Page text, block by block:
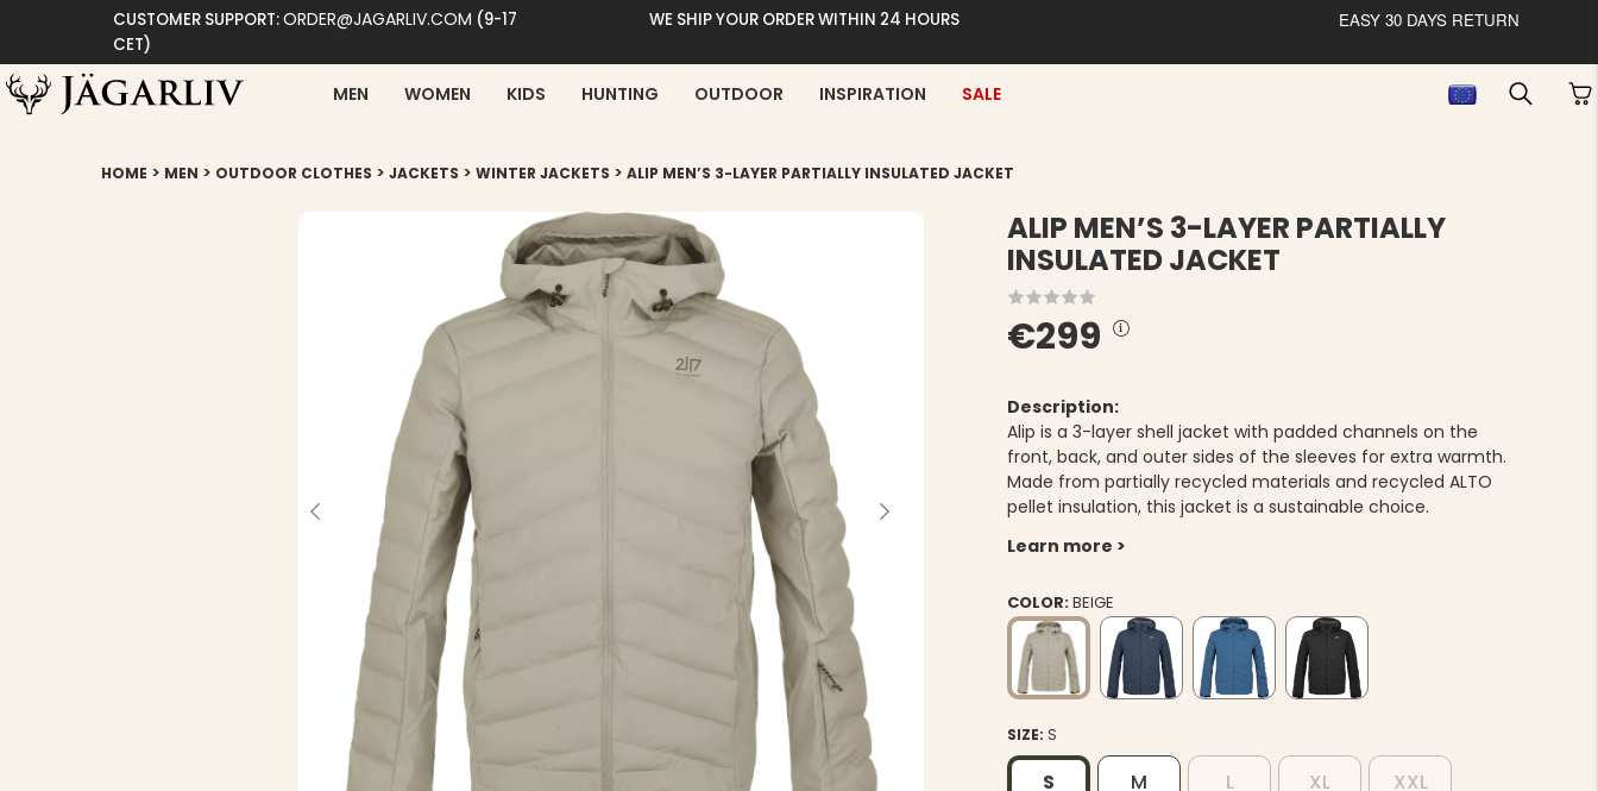
CUSTOMER SUPPORT:ORDER@JAGARLIV.COM (9-17
CET)
WE SHIP YOUR ORDER WITHIN 24 HOURS EASY 30 DAYS RETURN
MEN WOMEN KIDS HUNTING OUTDOOR INSPIRATION SALE
HOME > MEN > OUTDOOR CLOTHES > JACKETS > WINTER JACKETS > ALIP MEN’S 3-LAYER PARTIALLY INSULATED JACKET
ALIP MEN’S 3-LAYER PARTIALLY
INSULATED JACKET
€299
Description:
Alip is a 3-layer shell jacket with padded channels on the
front, back, and outer sides of the sleeves for extra warmth.
Made from partially recycled materials and recycled ALTO
pellet insulation, this jacket is a sustainable choice.
Learn more >
COLOR:BEIGE
SIZE: S
S M L XL XXL